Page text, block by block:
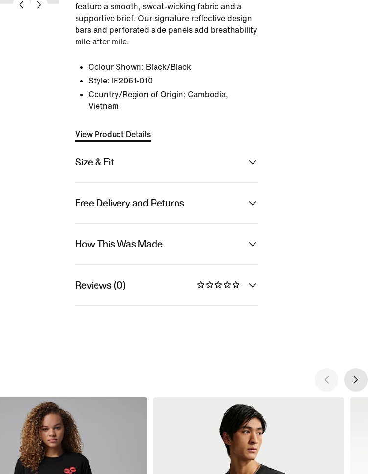
feature a smooth, sweat-wicking fabric and a
supportive brief. Our signature reflective design
bars and perforated side panels add breathability
mile after mile.
Colour Shown: Black/Black
Style:
IF2061-010
Country/Region of Origin: Cambodia,
Vietnam
View Product Details
Size & Fit
Free Delivery and Returns
How This Was Made
Reviews (0)